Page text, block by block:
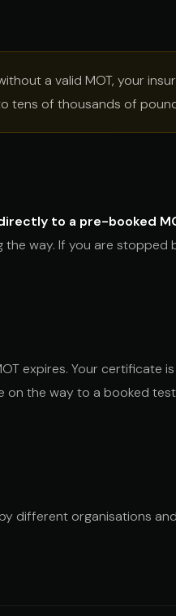
a valid MOT, your
tens of thousands of
to a pre-booked
way. If you are stopped
expires. Your certificate
on the way to a booked
different organisations